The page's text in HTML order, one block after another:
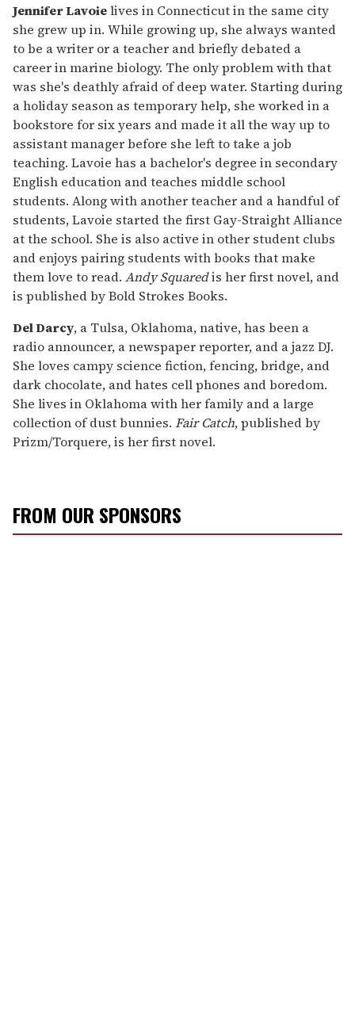
Jennifer Lavoielives in Connecticut in the same city
she grew up in. While growing up, she always wanted
to be a writer or a teacher and briefly debated a
career in marine biology. The only problem with that
was she's deathly afraid of deep water. Starting during
a holiday season as temporary help, she worked in a
bookstore for six years and made it all the way up to
assistant manager before she left to take a job
teaching. Lavoie has a bachelor's degree in secondary
English education and teaches middle school
students. Along with another teacher and a handful of
students, Lavoie started the first Gay-Straight Alliance
at the school. She is also active in other student clubs
and enjoys pairing students with books that make
them love to read. Andy Squaredis her first novel, and
is published by Bold Strokes Books.
Del Darcy, a Tulsa, Oklahoma, native, has been a
radio announcer, a newspaper reporter, and a jazz DJ.
She loves campy science fiction, fencing, bridge, and
dark chocolate, and hates cell phones and boredom.
She lives in Oklahoma with her family and a large
collection of dust bunnies. Fair Catch, published by
Prizm/Torquere, is her first novel.
FROM OUR SPONSORS